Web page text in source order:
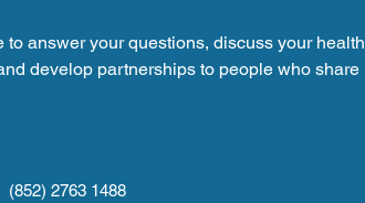
to answer your questions, discuss your health
develop partnerships to people who share
(852) 2763 1488